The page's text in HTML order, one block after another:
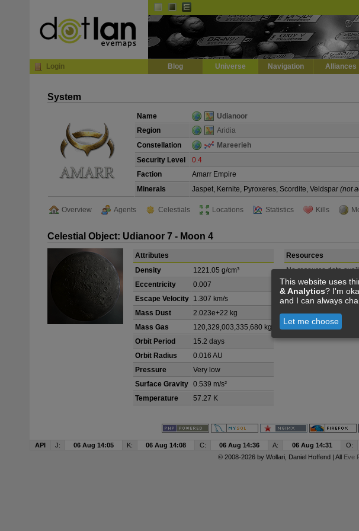
Login Blog Universe Navigation Alliances
System
Name Udianoor
Region
Aridia
Constellation
Mareerieh
Security Level
0.4
Faction
Amarr Empire
Minerals
Jaspet, Kernite, Pyroxeres, Scordite, Veldspar (not
Overview Agents Celestials Locations Statistics Kills
Celestial Object: Udianoor 7 - Moon 4
Attributes
Density
1221.05 g/cm³
Eccentricity
0.007
Escape Velocity 1.307 km/s
Mass Dust
2.023e+22 kg
Mass Gas
120,329,003,335,680 kg
Orbit Period
15.2 days
Orbit Radius
0.016 AU
Pressure
Very low
Surface Gravity 0.539 m/s²
Temperature
57.27 K
Resources
No resource data
API J: 06 Aug 14:05 K: 06 Aug 14:08 C: 06 Aug 14:36 A: 06 Aug 14:31 O:
© 2008-2026 by Wollari, Daniel Hoffend | All Eve
This website uses
& Analytics? I'm
and I can always
Let me choose